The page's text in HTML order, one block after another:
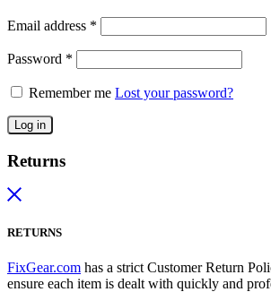
Email address *
Password *
Remember me Lost your password?
Log in
Returns
RETURNS
FixGear.com has a strict Customer Return
ensure each item is dealt with quickly and